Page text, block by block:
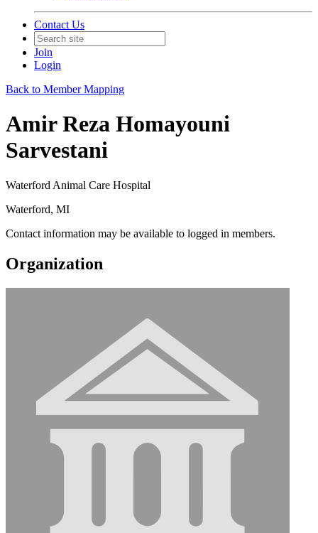
Contact Us
Join
Login
Back to Member Mapping
Amir Reza Homayouni
Sarvestani
Waterford Animal Care Hospital
Waterford, MI
Contact information may be available to logged in members.
Organization